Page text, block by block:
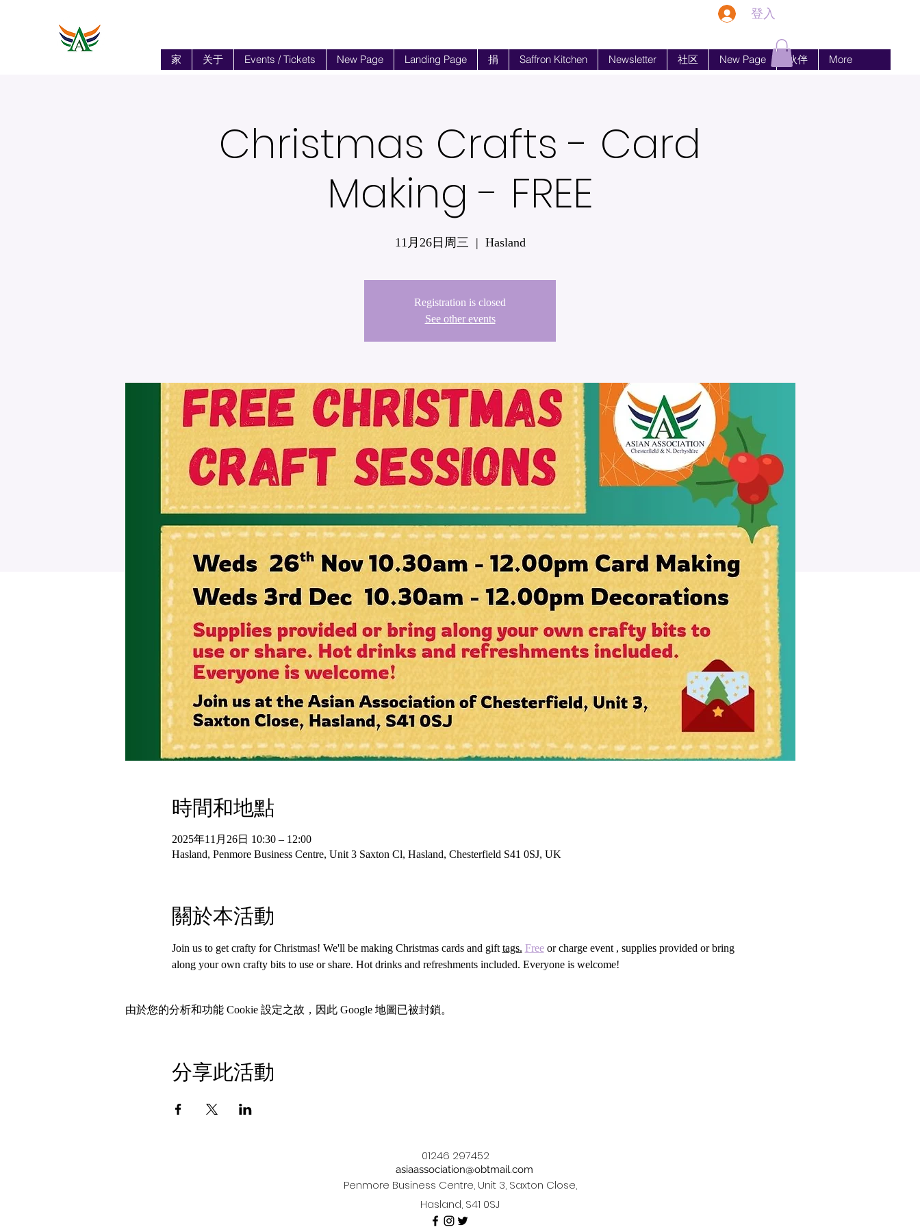
登入
家 关于 Events / Tickets New Page Landing Page 捐 Saffron Kitchen Newsletter 社区 New Page 伙伴 More
Christmas Crafts - Card
Making - FREE
11月26日周三
  |
Hasland
Registration is closed
See other events
時間和地點
2025年11月26日 10:30 – 12:00
Hasland, Penmore Business Centre, Unit 3 Saxton Cl, Hasland, Chesterfield S41 0SJ, UK
關於本活動
Join us to get crafty for Christmas! We'll be making Christmas cards and gift tags. Free or charge event , supplies provided or bring
along your own crafty bits to use or share. Hot drinks and refreshments included. Everyone is welcome!
由於您的分析和功能 Cookie 設定之故，因此 Google 地圖已被封鎖。
分享此活動
Penmore Business Centre, Unit 3, Saxton Close,
Hasland, S41 0SJ
01246 297452
asiaassociation@obtmail.com